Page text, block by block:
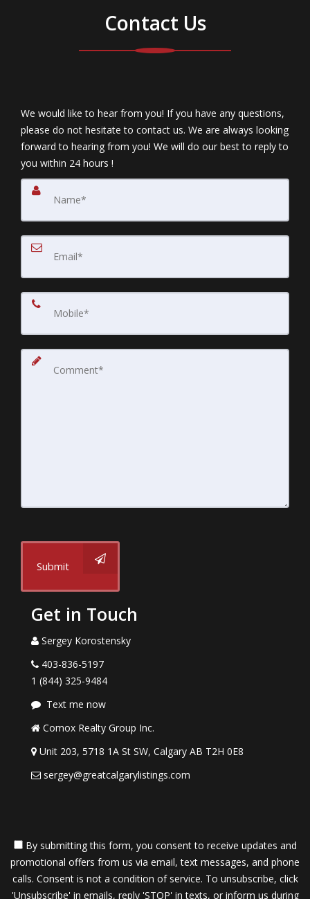
Contact Us
We would like to hear from you! If you have any questions,
please do not hesitate to contact us. We are always looking
forward to hearing from you! We will do our best to reply to
you within 24 hours !
Submit
Get in Touch
Sergey Korostensky
403-836-5197
1 (844) 325-9484
Text me now
Comox Realty Group Inc.
Unit 203, 5718 1A St SW, Calgary AB T2H 0E8
sergey@greatcalgarylistings.com
By submitting this form, you consent to receive updates and
promotional offers from us via email, text messages, and phone
calls. Consent is not a condition of service. To unsubscribe, click
'Unsubscribe' in emails, reply 'STOP' in texts, or inform us during